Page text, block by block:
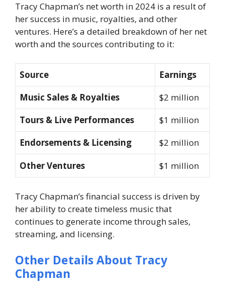
Tracy Chapman’s net worth in 2024 is a result of
her success in music, royalties, and other
ventures. Here’s a detailed breakdown of her net
worth and the sources contributing to it:
Source
Earnings
Music Sales & Royalties
$2 million
Tours & Live Performances
$1 million
Endorsements & Licensing
$2 million
Other Ventures
$1 million
Tracy Chapman’s financial success is driven by
her ability to create timeless music that
continues to generate income through sales,
streaming, and licensing.
Other Details About Tracy
Chapman